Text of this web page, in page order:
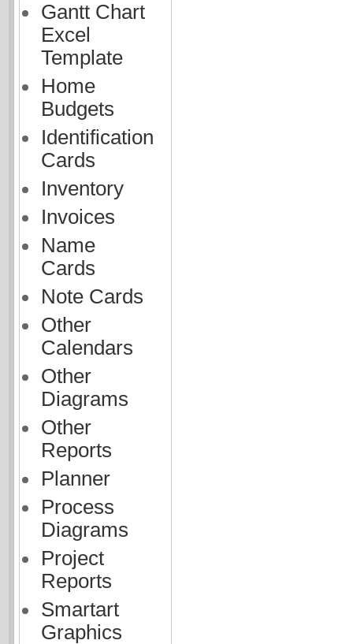
Gantt Chart
Excel
Template
Home
Budgets
Identification
Cards
Inventory
Invoices
Name
Cards
Note Cards
Other
Calendars
Other
Diagrams
Other
Reports
Planner
Process
Diagrams
Project
Reports
Smartart
Graphics